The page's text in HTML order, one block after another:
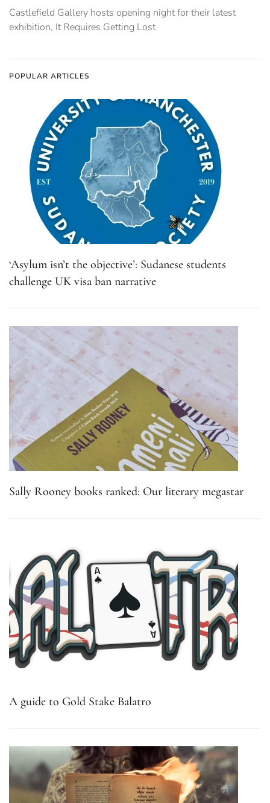
Castlefield Gallery hosts opening night for their latest
exhibition, It Requires Getting Lost
POPULAR ARTICLES
‘Asylum isn’t the objective’: Sudanese students
challenge UK visa ban narrative
Sally Rooney books ranked: Our literary megastar
A guide to Gold Stake Balatro